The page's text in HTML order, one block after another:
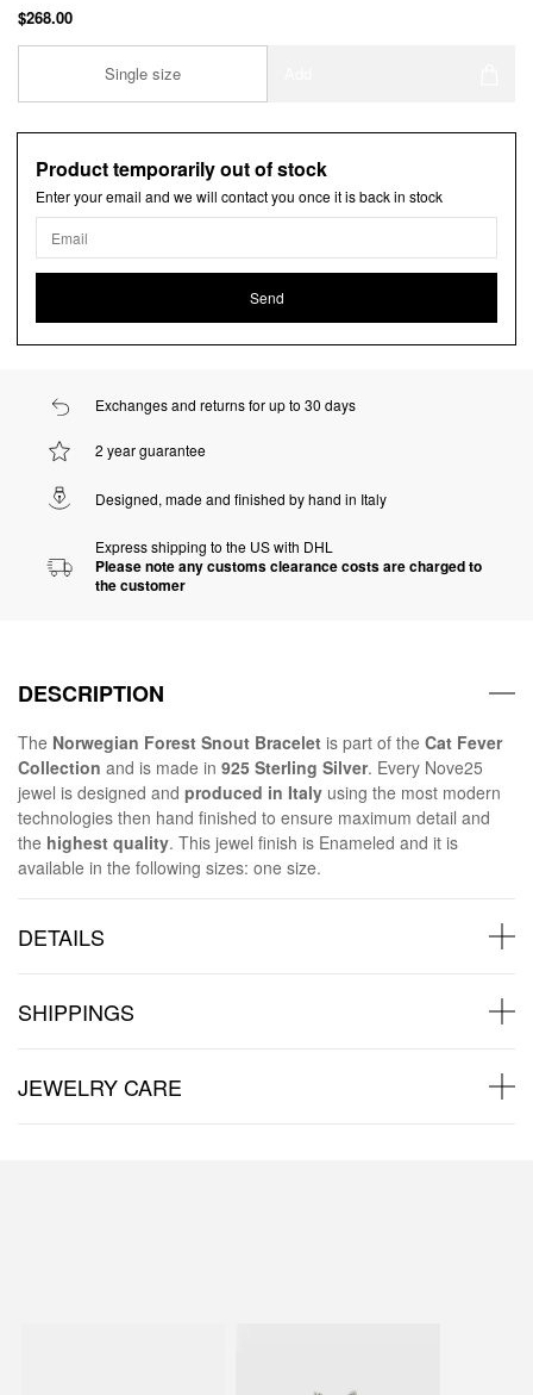
$268.00
Single size
Product temporarily out of stock
Enter your email and we will contact you once it is back in stock
Exchanges and returns for up to 30 days
2 year guarantee
Designed, made and finished by hand in Italy
Express shipping to the US with DHL
Please note any customs clearance costs are charged to
the customer
DESCRIPTION
The Norwegian Forest Snout Bracelet is part of the Cat Fever
Collection and is made in 925 Sterling Silver. Every Nove25
jewel is designed and produced in Italy using the most modern
technologies then hand finished to ensure maximum detail and
the highest quality. This jewel finish is Enameled and it is
available in the following sizes: one size.
DETAILS
SHIPPINGS
JEWELRY CARE